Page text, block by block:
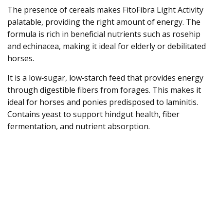
The presence of cereals makes FitoFibra Light Activity
palatable, providing the right amount of energy. The
formula is rich in beneficial nutrients such as rosehip
and echinacea, making it ideal for elderly or debilitated
horses.
It is a low‑sugar, low‑starch feed that provides energy
through digestible fibers from forages. This makes it
ideal for horses and ponies predisposed to laminitis.
Contains yeast to support hindgut health, fiber
fermentation, and nutrient absorption.